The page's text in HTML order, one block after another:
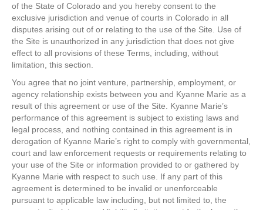
of the State of Colorado and you hereby consent to the
exclusive jurisdiction and venue of courts in Colorado in all
disputes arising out of or relating to the use of the Site. Use of
the Site is unauthorized in any jurisdiction that does not give
effect to all provisions of these Terms, including, without
limitation, this section.
You agree that no joint venture, partnership, employment, or
agency relationship exists between you and Kyanne Marie as a
result of this agreement or use of the Site. Kyanne Marie’s
performance of this agreement is subject to existing laws and
legal process, and nothing contained in this agreement is in
derogation of Kyanne Marie’s right to comply with governmental,
court and law enforcement requests or requirements relating to
your use of the Site or information provided to or gathered by
Kyanne Marie with respect to such use. If any part of this
agreement is determined to be invalid or unenforceable
pursuant to applicable law including, but not limited to, the